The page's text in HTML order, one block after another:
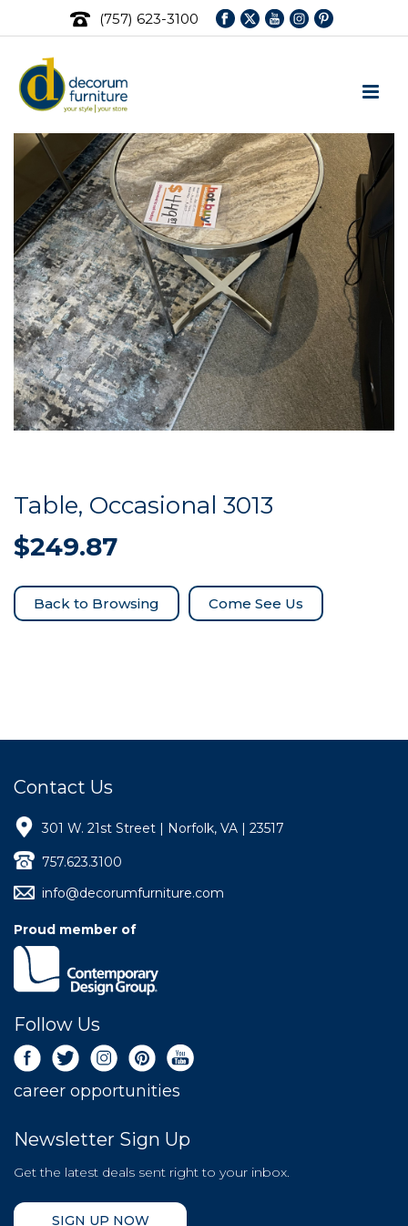
(757) 623-3100
Table, Occasional 3013
$249.87
Come See Us
Contact Us
301 W. 21st Street | Norfolk, VA | 23517
757.623.3100
info@decorumfurniture.com
Proud member of
Follow Us
career opportunities
Newsletter Sign Up
Get the latest deals sent right to your inbox.
SIGN UP NOW